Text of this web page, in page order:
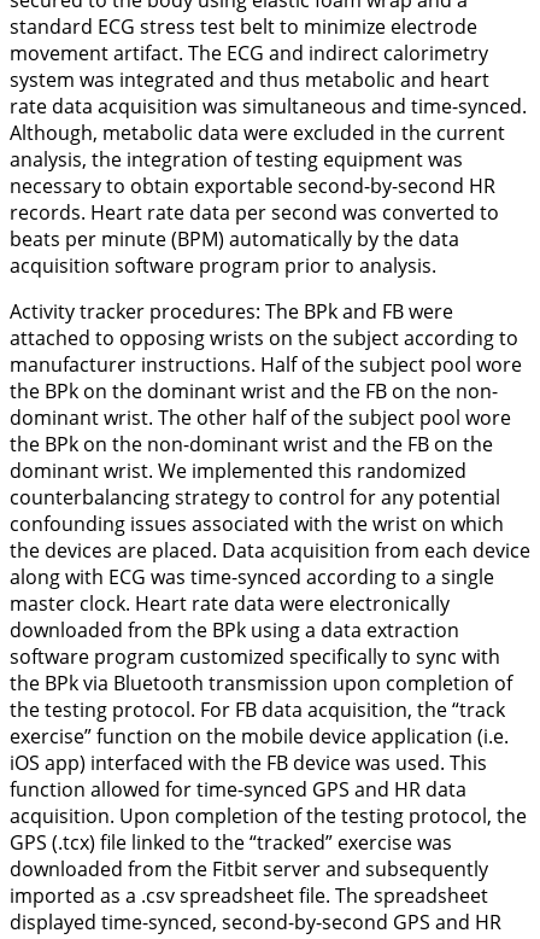
standard ECG stress test belt to minimize electrode
movement artifact. The ECG and indirect calorimetry
system was integrated and thus metabolic and heart
rate data acquisition was simultaneous and time-synced.
Although, metabolic data were excluded in the current
analysis, the integration of testing equipment was
necessary to obtain exportable second-by-second HR
records. Heart rate data per second was converted to
beats per minute (BPM) automatically by the data
acquisition software program prior to analysis.
Activity tracker procedures: The BPk and FB were
attached to opposing wrists on the subject according to
manufacturer instructions. Half of the subject pool wore
the BPk on the dominant wrist and the FB on the non-
dominant wrist. The other half of the subject pool wore
the BPk on the non-dominant wrist and the FB on the
dominant wrist. We implemented this randomized
counterbalancing strategy to control for any potential
confounding issues associated with the wrist on which
the devices are placed. Data acquisition from each device
along with ECG was time-synced according to a single
master clock. Heart rate data were electronically
downloaded from the BPk using a data extraction
software program customized specifically to sync with
the BPk via Bluetooth transmission upon completion of
the testing protocol. For FB data acquisition, the “track
exercise” function on the mobile device application (i.e.
iOS app) interfaced with the FB device was used. This
function allowed for time-synced GPS and HR data
acquisition. Upon completion of the testing protocol, the
GPS (.tcx) file linked to the “tracked” exercise was
downloaded from the Fitbit server and subsequently
imported as a .csv spreadsheet file. The spreadsheet
displayed time-synced, second-by-second GPS and HR